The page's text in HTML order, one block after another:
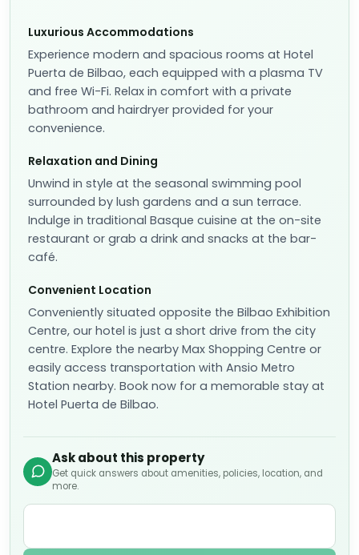
Luxurious Accommodations
Experience modern and spacious rooms at Hotel
Puerta de Bilbao, each equipped with a plasma TV
and free Wi-Fi. Relax in comfort with a private
bathroom and hairdryer provided for your
convenience.
Relaxation and Dining
Unwind in style at the seasonal swimming pool
surrounded by lush gardens and a sun terrace.
Indulge in traditional Basque cuisine at the on-site
restaurant or grab a drink and snacks at the bar-
café.
Convenient Location
Conveniently situated opposite the Bilbao Exhibition
Centre, our hotel is just a short drive from the city
centre. Explore the nearby Max Shopping Centre or
easily access transportation with Ansio Metro
Station nearby. Book now for a memorable stay at
Hotel Puerta de Bilbao.
Ask about this property
Get quick answers about amenities, policies, location, and
more.